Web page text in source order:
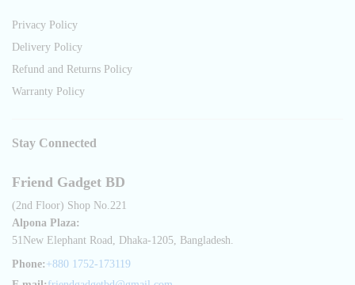
Privacy Policy
Delivery Policy
Refund and Returns Policy
Warranty Policy
Stay Connected
Friend Gadget BD
(2nd Floor) Shop No.221
Alpona Plaza:
51New Elephant Road, Dhaka-1205, Bangladesh.
Phone: +880 1752-173119